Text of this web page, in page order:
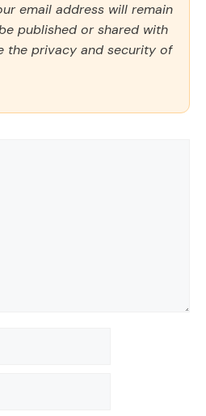
email address will remain
published or shared with
the privacy and security of